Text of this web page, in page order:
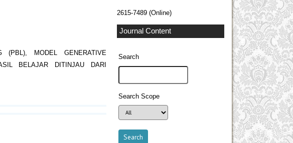
2615-7489 (Online)
Journal Content
Search
Search Scope
(PBL), MODEL GENERATIVE
BELAJAR DITINJAU DARI